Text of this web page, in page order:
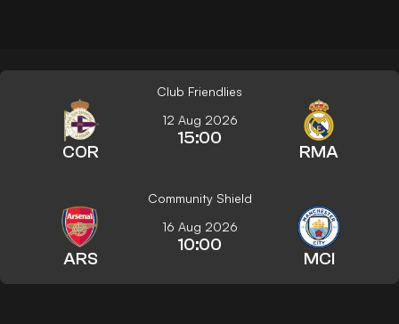
Club Friendlies
COR
12 Aug 2026
15:00
RMA
Community Shield
ARS
16 Aug 2026
10:00
MCI